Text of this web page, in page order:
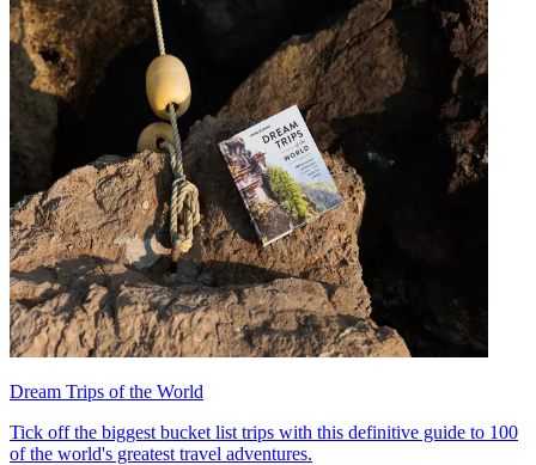
Dream Trips of the World
Tick off the biggest bucket list trips with this definitive guide to 100
of the world's greatest travel adventures.